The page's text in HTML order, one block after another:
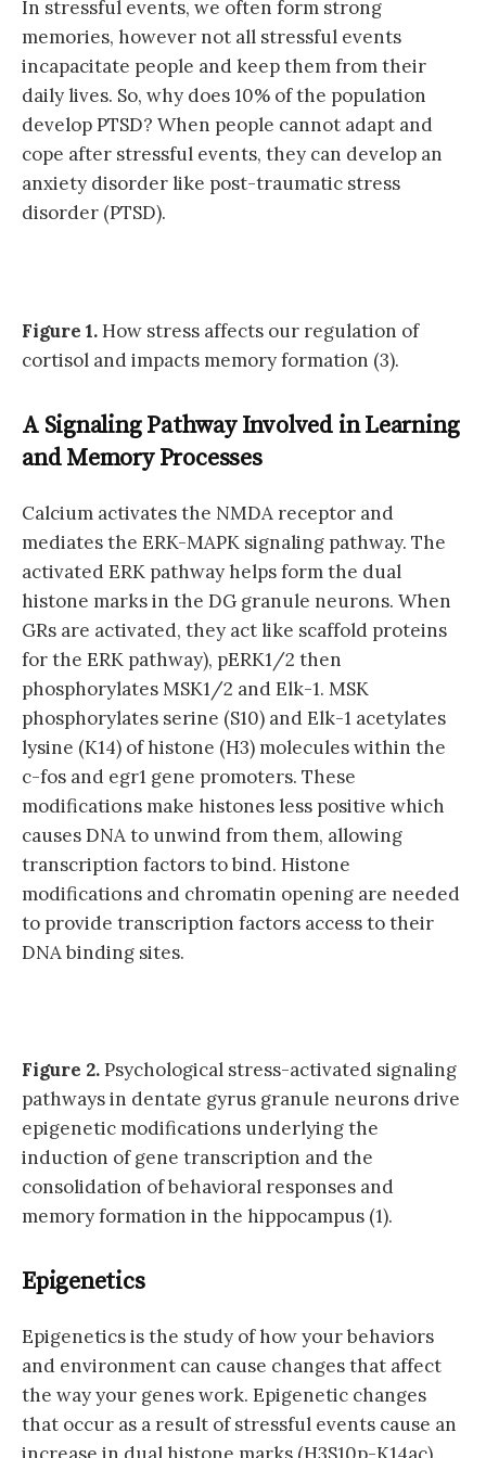
In stressful events, we often form strong
memories, however not all stressful events
incapacitate people and keep them from their
daily lives. So, why does 10% of the population
develop PTSD? When people cannot adapt and
cope after stressful events, they can develop an
anxiety disorder like post-traumatic stress
disorder (PTSD).
Figure 1.How stress affects our regulation of
cortisol and impacts memory formation (3).
A Signaling Pathway Involved in Learning
and Memory Processes
Calcium activates the NMDA receptor and
mediates the ERK-MAPK signaling pathway. The
activated ERK pathway helps form the dual
histone marks in the DG granule neurons. When
GRs are activated, they act like scaffold proteins
for the ERK pathway), pERK1/2 then
phosphorylates MSK1/2 and Elk-1. MSK
phosphorylates serine (S10) and Elk-1 acetylates
lysine (K14) of histone (H3) molecules within the
c-fos and egr1 gene promoters. These
modifications make histones less positive which
causes DNA to unwind from them, allowing
transcription factors to bind. Histone
modifications and chromatin opening are needed
to provide transcription factors access to their
DNA binding sites.
Figure 2.Psychological stress-activated signaling
pathways in dentate gyrus granule neurons drive
epigenetic modifications underlying the
induction of gene transcription and the
consolidation of behavioral responses and
memory formation in the hippocampus (1).
Epigenetics
Epigenetics is the study of how your behaviors
and environment can cause changes that affect
the way your genes work. Epigenetic changes
that occur as a result of stressful events cause an